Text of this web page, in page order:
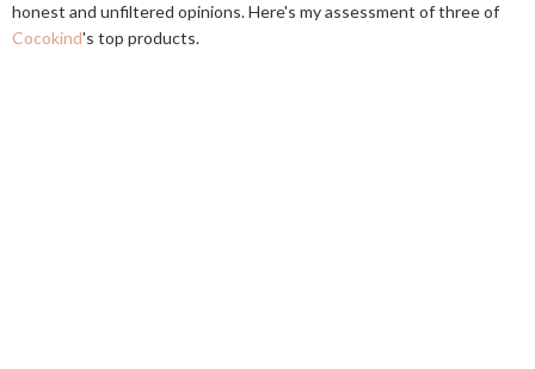
honest and unfiltered opinions. Here's my assessment of three of
Cocokind's top products.